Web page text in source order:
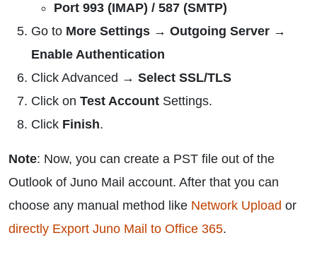
Port 993 (IMAP) / 587 (SMTP)
Go to More Settings → Outgoing Server →
Enable Authentication
Click Advanced → Select SSL/TLS
Click on Test Account Settings.
Click Finish.
Note: Now, you can create a PST file out of the
Outlook of Juno Mail account. After that you can
choose any manual method like Network Upload or
directly Export Juno Mail to Office 365.